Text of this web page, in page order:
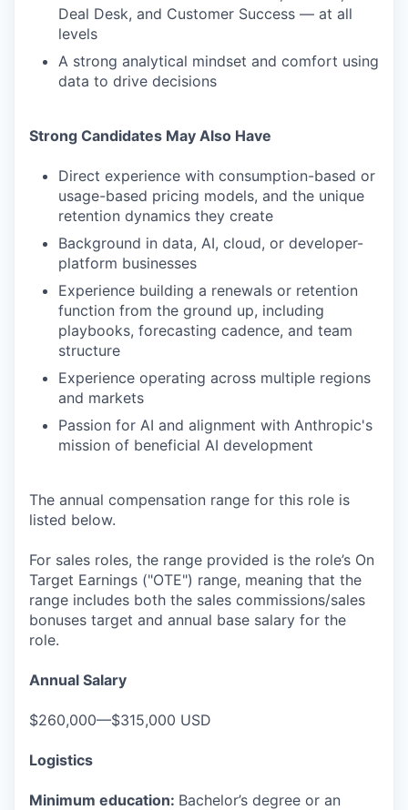
Deal Desk, and Customer Success — at all
levels
A strong analytical mindset and comfort using
data to drive decisions
Strong Candidates May Also Have
Direct experience with consumption-based or
usage-based pricing models, and the unique
retention dynamics they create
Background in data, AI, cloud, or developer-
platform businesses
Experience building a renewals or retention
function from the ground up, including
playbooks, forecasting cadence, and team
structure
Experience operating across multiple regions
and markets
Passion for AI and alignment with Anthropic's
mission of beneficial AI development
The annual compensation range for this role is
listed below.
For sales roles, the range provided is the role’s On
Target Earnings ("OTE") range, meaning that the
range includes both the sales commissions/sales
bonuses target and annual base salary for the
role.
Annual Salary
$260,000—$315,000 USD
Logistics
Minimum education: Bachelor’s degree or an